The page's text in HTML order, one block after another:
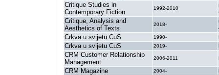
Critique Studies in
Contemporary Fiction
1992-2010
Critique, Analysis and
Aesthetics of Texts
2018-
Crkva u svijetu CuS 1990-
Crkva u svijetu CuS 2019-
CRM Customer Relationship
Management
2006-2011
CRM Magazine 2004-